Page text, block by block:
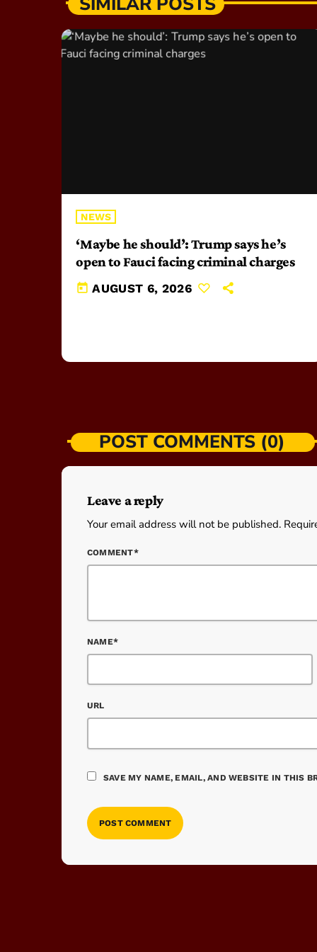
NEWS
‘Maybe he should’: Trump says he’s
open to Fauci facing criminal charges
today AUGUST 6, 2026
POST COMMENTS (0)
Leave a reply
Your email address will not be published.
COMMENT*
NAME*
URL
SAVE MY NAME, EMAIL, AND WEBSITE IN THIS